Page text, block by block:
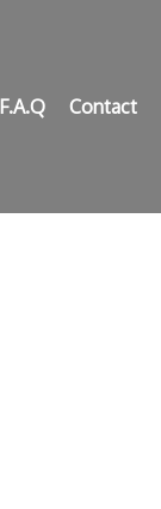
F.A.Q Contact